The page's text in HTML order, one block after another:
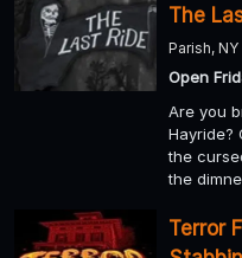
The
Parish, NY
Open
Are you
Hayride?
the
the
Terror